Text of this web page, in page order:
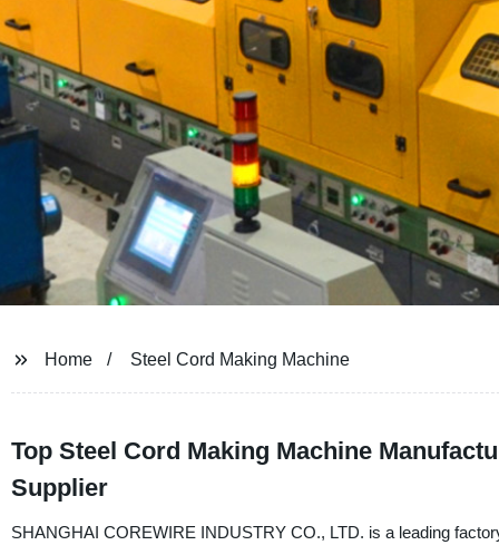
Home Steel Cord Making Machine
Top Steel Cord Making Machine
Supplier
SHANGHAI COREWIRE INDUSTRY CO., LTD. is a leading